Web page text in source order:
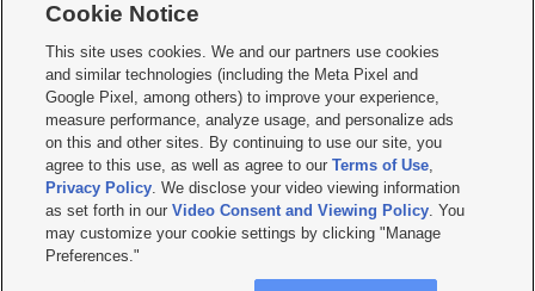
     
Mobile Apps| Newsletter|Advertise|Contact Us|Careers with KSL.com
Terms of use Privacy Statement| Video Consent Viewing Policy
Do Not Sell or Share My Data|EEO Public File Report| KSL-TV FCC Public File
KSL FM Radio FCC Public File|KSL AM Radio FCC Public File |FCC Applications
Closed Captioning Assistance
© 2026KSL Media| KSL Broadcasting Salt Lake City UT | Site hosted & managed
by KSL Media - a Deseret Media Company
Cookie Notice
This site uses cookies. We and our partners use cookies
and similar technologies (including the Meta Pixel and
Google Pixel, among others) to improve your experience,
measure performance, analyze usage, and personalize ads
on this and other sites. By continuing to use our site, you
agree to this use, as well as agree to ourTerms of Use,
Privacy Policy. We disclose your video viewing information
as set forth in ourVideo Consent and Viewing Policy. You
may customize your cookie settings by clicking "Manage
Preferences."